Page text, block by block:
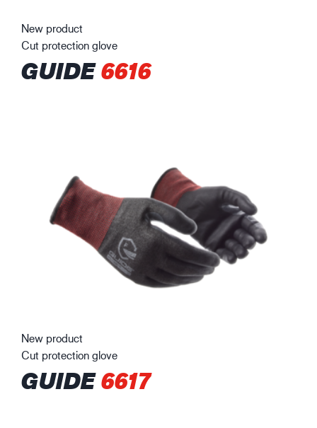
New product
Cut protection glove
GUIDE6616
New product
Cut protection glove
GUIDE6617